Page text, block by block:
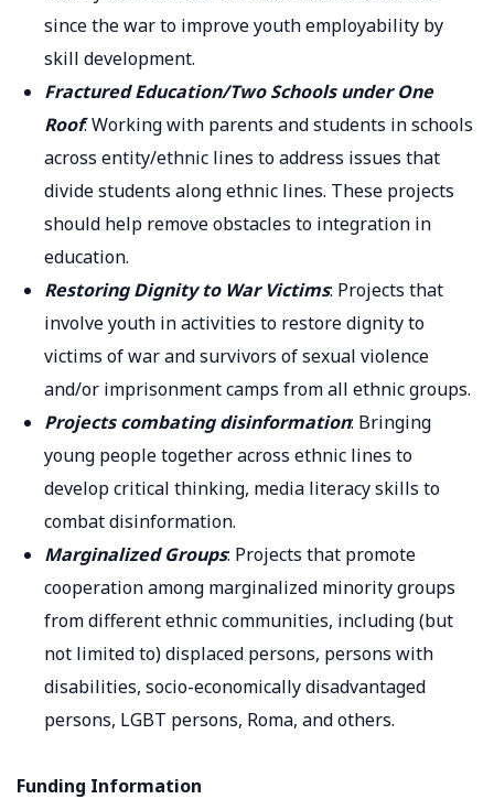
since the war to improve youth employability by
skill development.
Fractured Education/Two Schools under One
Roof: Working with parents and students in schools
across entity/ethnic lines to address issues that
divide students along ethnic lines. These projects
should help remove obstacles to integration in
education.
Restoring Dignity to War Victims: Projects that
involve youth in activities to restore dignity to
victims of war and survivors of sexual violence
and/or imprisonment camps from all ethnic groups.
Projects combating disinformation: Bringing
young people together across ethnic lines to
develop critical thinking, media literacy skills to
combat disinformation.
Marginalized Groups: Projects that promote
cooperation among marginalized minority groups
from different ethnic communities, including (but
not limited to) displaced persons, persons with
disabilities, socio-economically disadvantaged
persons, LGBT persons, Roma, and others.
Funding Information